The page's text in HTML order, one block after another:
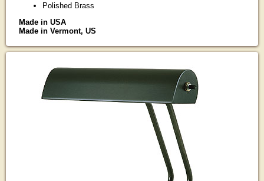
Polished Brass
Made in USA
Made in Vermont, US